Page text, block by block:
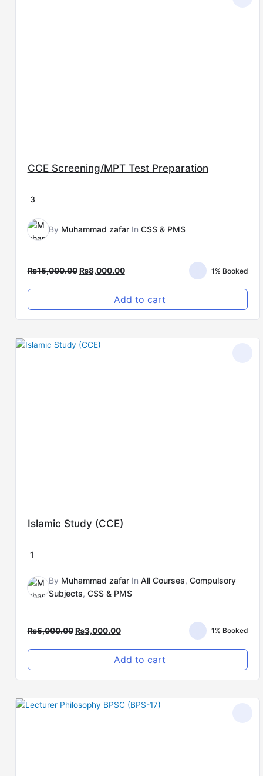
CCE Screening/MPT Test Preparation
3
By Muhammad zafarIn CSS & PMS
₨15,000.00 ₨8,000.00 1% Booked
Add to cart
Islamic Study (CCE)
1
By Muhammad zafarIn All Courses, Compulsory
Subjects, CSS & PMS
₨5,000.00
Original
₨3,000.00 1% Booked
Add to cart
Original
Current